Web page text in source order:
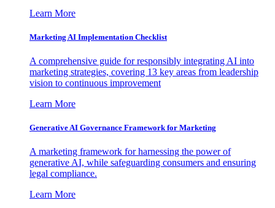
Learn More
Marketing AI Implementation Checklist
A comprehensive guide for responsibly integrating AI into
marketing strategies, covering 13 key areas from leadership
vision to continuous improvement
Learn More
Generative AI Governance Framework for Marketing
A marketing framework for harnessing the power of
generative AI, while safeguarding consumers and ensuring
legal compliance.
Learn More